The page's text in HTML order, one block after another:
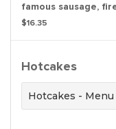
famous sausage,
black beans and
with hashbrowns,
$16.35
Hotcakes
Hotcakes - Menu